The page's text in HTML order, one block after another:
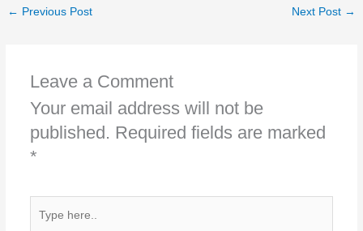
← Previous Post Next Post →
Leave a Comment
Your email address will not be
published. Required fields are marked
*
here..